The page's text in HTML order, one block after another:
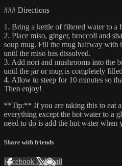
### Directions
1. Bring a kettle of filtered water to a
2. Place miso, ginger, broccoli and
soup mug. Fill the mug halfway with
until the miso has dissolved.
3. Add nori and mushrooms into the
until the jar or mug is completely
4. Allow to steep for 10 minutes so
Then enjoy!
**Tip:** If you are taking this to eat
everything except the hot water to a
need to do is add the hot water when
Share with friends
Facebook XEmail